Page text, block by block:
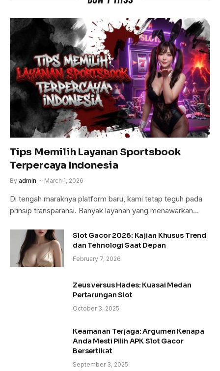
Tips Memilih Layanan Sportsbook
Terpercaya Indonesia
By admin March 1, 2026
Di tengah maraknya platform baru, kami tetap teguh pada
prinsip transparansi. Banyak layanan yang menawarkan…
Slot Gacor 2026: Kajian Khusus Trend
dan Tehnologi Saat Depan
February 7, 2026
Zeus versus Hades: Kuasai Medan
Pertarungan Slot
October 3, 2025
Keamanan Terjaga: Argumen Kenapa
Anda Mesti Pilih APK Slot Gacor
Bersertikat
September 3, 2025